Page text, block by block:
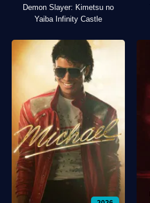
Demon Slayer: Kimetsu no
Yaiba Infinity Castle